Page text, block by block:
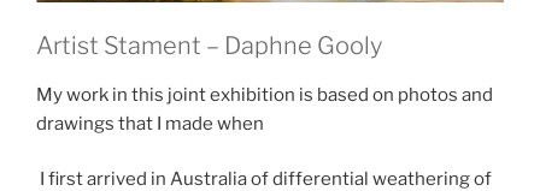
Artist Stament – Daphne Gooly
My work in this joint exhibition is based on photos and
drawings that I made when
I first arrived in Australia of differential weathering of